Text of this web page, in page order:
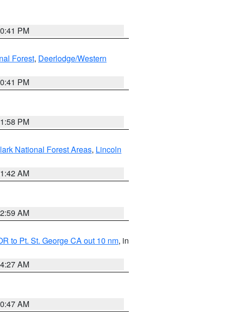
PM
Forest, Deerlodge/Western
PM
PM
National Forest Areas, Lincoln
AM
AM
to Pt. St. George CA out 10 nm, in
AM
AM